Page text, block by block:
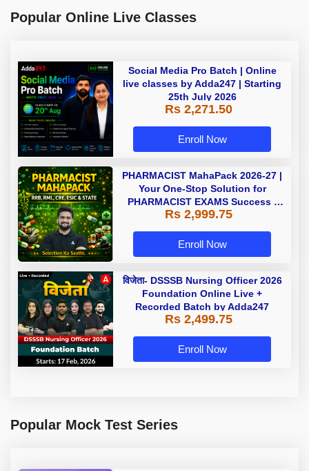
Popular Online Live Classes
Social Media Pro Batch | Online
live classes by Adda247 | Starting
25th July 2026
Rs 2,271.50
Enroll Now
PHARMACIST MahaPack 2026-27 |
Your One-Stop Solution for
PHARMACIST EXAMS Success |
Online Live Classes by Adda 247 |
Rs 2,999.75
Enroll Now
विजेता- DSSSB Nursing Officer 2026
Foundation Online Live +
Recorded Batch by Adda247
Rs 2,499.75
Enroll Now
Popular Mock Test Series